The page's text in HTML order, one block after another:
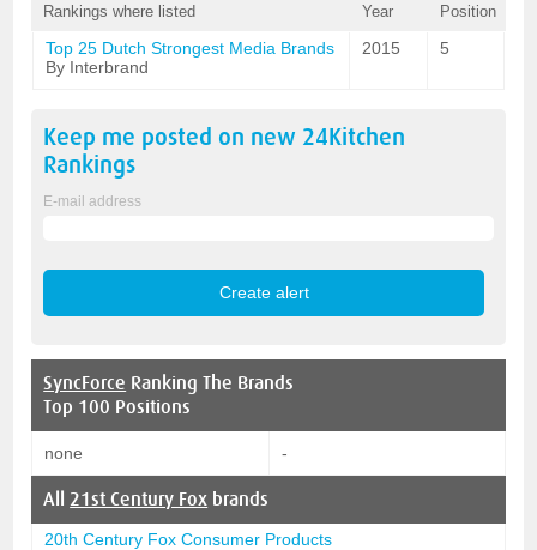
Rankings where listed Year Position
Top 25 Dutch Strongest Media Brands
By Interbrand
2015 5
Keep me posted on new 24Kitchen
Rankings
E-mail address
SyncForce Ranking The Brands
Top 100 Positions
none -
All 21st Century Fox brands
20th Century Fox Consumer Products